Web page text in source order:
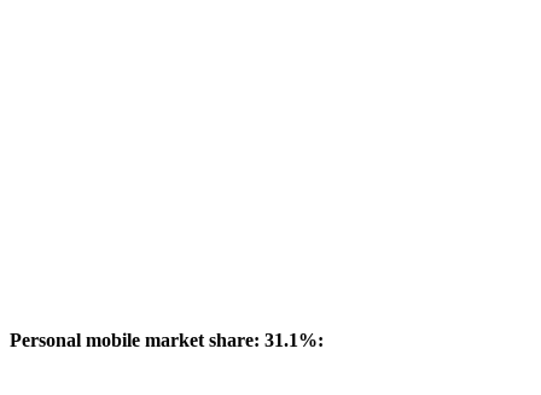
Personal mobile market share: 31.1%: